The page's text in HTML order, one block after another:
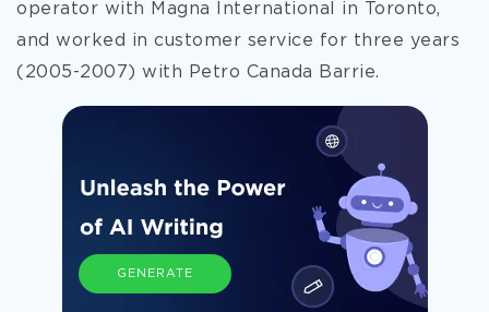
operator with Magna International in Toronto,
and worked in customer service for three years
(2005-2007) with Petro Canada Barrie.
GENERATE